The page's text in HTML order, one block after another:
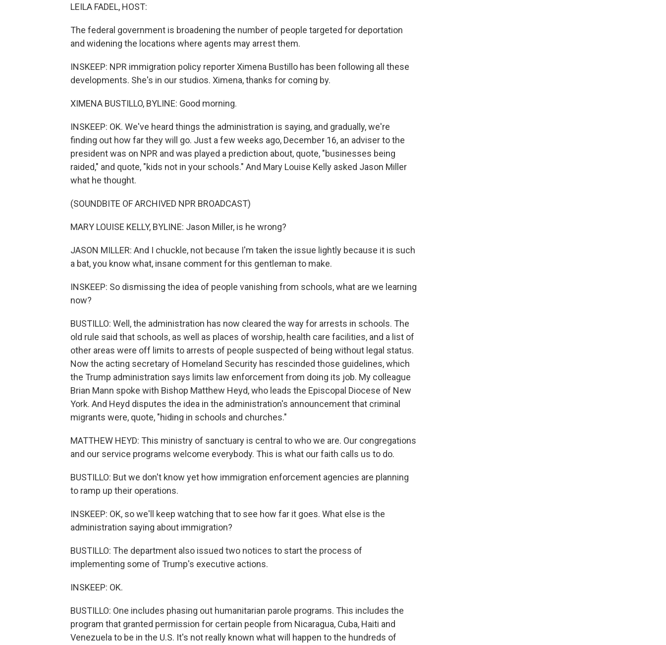
LEILA FADEL, HOST:
The federal government is broadening the number of people targeted for deportation
and widening the locations where agents may arrest them.
INSKEEP: NPR immigration policy reporter Ximena Bustillo has been following all these
developments. She's in our studios. Ximena, thanks for coming by.
XIMENA BUSTILLO, BYLINE: Good morning.
INSKEEP: OK. We've heard things the administration is saying, and gradually, we're
finding out how far they will go. Just a few weeks ago, December 16, an adviser to the
president was on NPR and was played a prediction about, quote, "businesses being
raided," and quote, "kids not in your schools." And Mary Louise Kelly asked Jason Miller
what he thought.
(SOUNDBITE OF ARCHIVED NPR BROADCAST)
MARY LOUISE KELLY, BYLINE: Jason Miller, is he wrong?
JASON MILLER: And I chuckle, not because I'm taken the issue lightly because it is such
a bat, you know what, insane comment for this gentleman to make.
INSKEEP: So dismissing the idea of people vanishing from schools, what are we learning
now?
BUSTILLO: Well, the administration has now cleared the way for arrests in schools. The
old rule said that schools, as well as places of worship, health care facilities, and a list of
other areas were off limits to arrests of people suspected of being without legal status.
Now the acting secretary of Homeland Security has rescinded those guidelines, which
the Trump administration says limits law enforcement from doing its job. My colleague
Brian Mann spoke with Bishop Matthew Heyd, who leads the Episcopal Diocese of New
York. And Heyd disputes the idea in the administration's announcement that criminal
migrants were, quote, "hiding in schools and churches."
MATTHEW HEYD: This ministry of sanctuary is central to who we are. Our congregations
and our service programs welcome everybody. This is what our faith calls us to do.
BUSTILLO: But we don't know yet how immigration enforcement agencies are planning
to ramp up their operations.
INSKEEP: OK, so we'll keep watching that to see how far it goes. What else is the
administration saying about immigration?
BUSTILLO: The department also issued two notices to start the process of
implementing some of Trump's executive actions.
INSKEEP: OK.
BUSTILLO: One includes phasing out humanitarian parole programs. This includes the
program that granted permission for certain people from Nicaragua, Cuba, Haiti and
Venezuela to be in the U.S. It's not really known what will happen to the hundreds of